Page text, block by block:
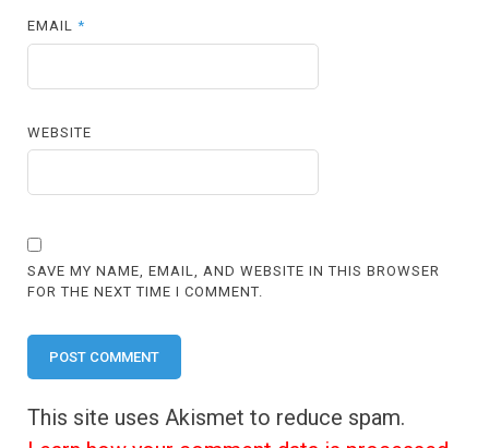
EMAIL*
WEBSITE
SAVE MY NAME, EMAIL, AND WEBSITE IN THIS BROWSER
FOR THE NEXT TIME I COMMENT.
This site uses Akismet to reduce spam.